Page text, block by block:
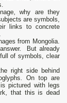
why are they
are symbols,
links to concrete
from Mongolia.
But already
of symbols, clear
right side behind
On top are
pictured with legs
that this is dead